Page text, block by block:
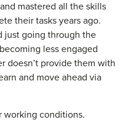
mastered all the skills
their tasks years ago.
just going through the
less engaged
doesn’t provide them with
and move ahead via
working conditions.